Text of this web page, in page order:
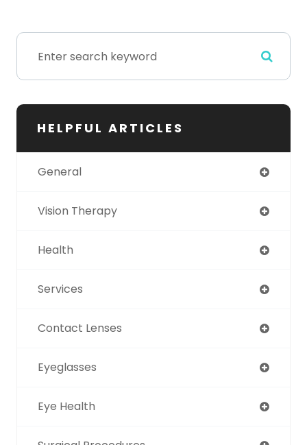
HELPFUL ARTICLES
General
Vision Therapy
Health
Services
Contact Lenses
Eyeglasses
Eye Health